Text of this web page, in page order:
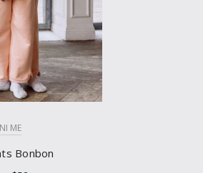
ME
Bonbon